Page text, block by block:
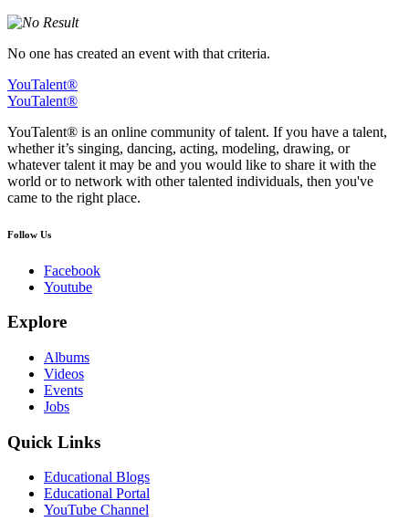
No one has created an event with that criteria.
YouTalent®
YouTalent®
YouTalent® is an online community of talent. If you have a talent,
whether it’s singing, dancing, acting, modeling, drawing, or
whatever talent it may be and you would like to share it with the
world or to network with other talented individuals, then you've
came to the right place.
Follow Us
Facebook
Youtube
Explore
Albums
Videos
Events
Jobs
Quick Links
Educational Blogs
Educational Portal
YouTube Channel